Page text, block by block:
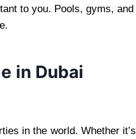
to you. Pools, gyms,
in Dubai
in the world. Whether